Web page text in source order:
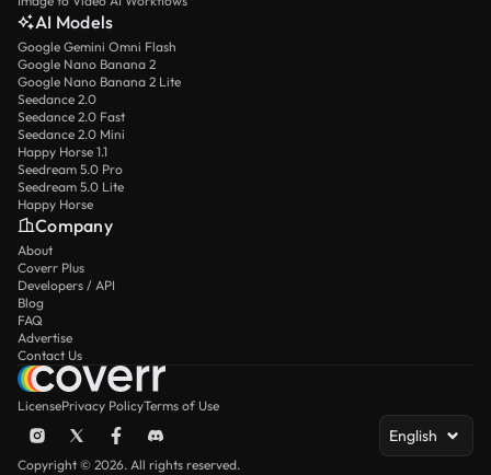
AI Models
Google Gemini Omni Flash
Google Nano Banana 2
Google Nano Banana 2 Lite
Seedance 2.0
Seedance 2.0 Fast
Seedance 2.0 Mini
Happy Horse 1.1
Seedream 5.0 Pro
Seedream 5.0 Lite
Happy Horse
Company
About
Coverr Plus
Developers / API
Blog
FAQ
Advertise
Contact Us
LicensePrivacy PolicyTerms of Use
English
Copyright © 2026. All rights reserved.